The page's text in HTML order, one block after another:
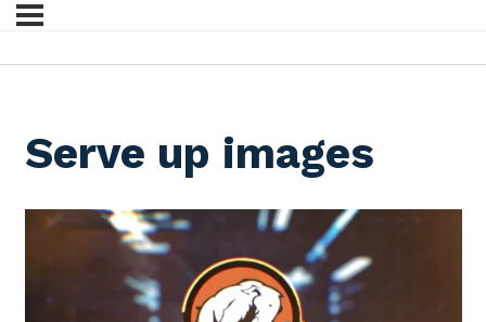
Serve up images